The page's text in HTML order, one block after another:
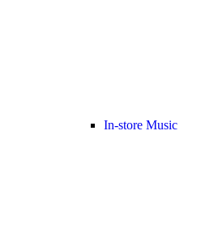
In-store Music